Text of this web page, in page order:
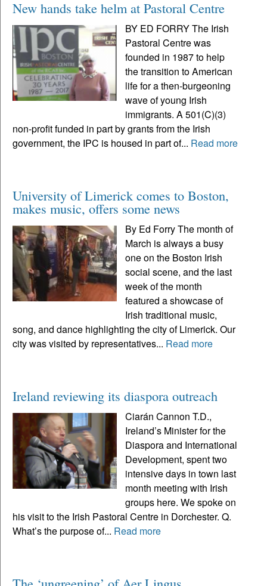
New hands take helm at Pastoral Centre
BY ED FORRY The Irish
Pastoral Centre was
founded in 1987 to help
the transition to American
life for a then-burgeoning
wave of young Irish
immigrants. A 501(C)(3)
non-profit funded in part by grants from the Irish
government, the IPC is housed in part of... Read more
University of Limerick comes to Boston,
makes music, offers some news
By Ed Forry The month of
March is always a busy
one on the Boston Irish
social scene, and the last
week of the month
featured a showcase of
Irish traditional music,
song, and dance highlighting the city of Limerick. Our
city was visited by representatives... Read more
Ireland reviewing its diaspora outreach
Ciarán Cannon T.D.,
Ireland’s Minister for the
Diaspora and International
Development, spent two
intensive days in town last
month meeting with Irish
groups here. We spoke on
his visit to the Irish Pastoral Centre in Dorchester. Q.
What’s the purpose of... Read more